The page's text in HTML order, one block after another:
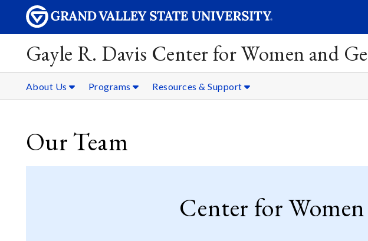
Gayle R. Davis Center for Women and
About Us Programs Resources & Support
Our Team
Center for